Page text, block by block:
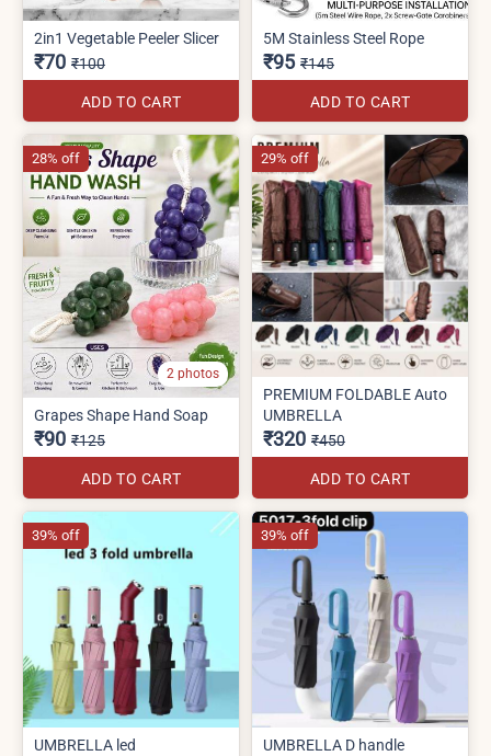
2in1 Vegetable Peeler Slicer
₹70 ₹100
ADD TO CART
5M Stainless Steel Rope
₹95 ₹145
ADD TO CART
2 photos
Grapes Shape Hand Soap
₹90 ₹125
ADD TO CART
28% off
PREMIUM FOLDABLE Auto
UMBRELLA
₹320 ₹450
ADD TO CART
29% off
UMBRELLA led
39% off
UMBRELLA D handle
39% off